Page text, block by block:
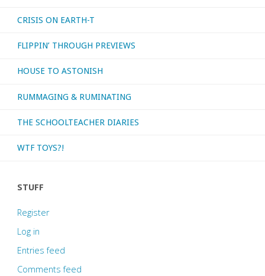
CRISIS ON EARTH-T
FLIPPIN’ THROUGH PREVIEWS
HOUSE TO ASTONISH
RUMMAGING & RUMINATING
THE SCHOOLTEACHER DIARIES
WTF TOYS?!
STUFF
Register
Log in
Entries feed
Comments feed